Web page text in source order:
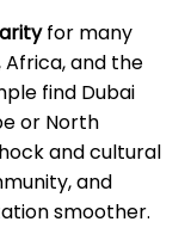
for many
Africa, and the
find Dubai
or North
and cultural
and
smoother.